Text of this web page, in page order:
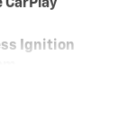
CarPlay
Ignition